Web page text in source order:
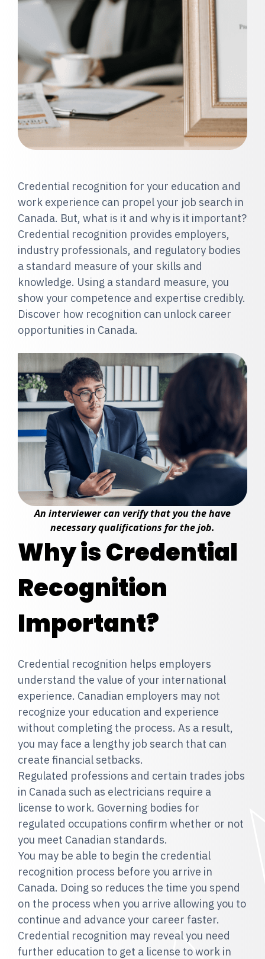
Credential recognition for your education and
work experience can propel your job search in
Canada. But, what is it and why is it important?
Credential recognition provides employers,
industry professionals, and regulatory bodies
a standard measure of your skills and
knowledge. Using a standard measure, you
show your competence and expertise credibly.
Discover how recognition can unlock career
opportunities in Canada.
An interviewer can verify that you the have
necessary qualifications for the job.
Why is Credential
Recognition
Important?
Credential recognition helps employers
understand the value of your international
experience. Canadian employers may not
recognize your education and experience
without completing the process. As a result,
you may face a lengthy job search that can
create financial setbacks.
Regulated professions and certain trades jobs
in Canada such as electricians require a
license to work. Governing bodies for
regulated occupations confirm whether or not
you meet Canadian standards.
You may be able to begin the credential
recognition process before you arrive in
Canada. Doing so reduces the time you spend
on the process when you arrive allowing you to
continue and advance your career faster.
Credential recognition may reveal you need
further education to get a license to work in